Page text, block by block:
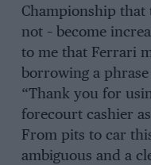
Championship
not – become
to me that Ferrari
borrowing a
“Thank you for
forecourt cashier
From pits to car
ambiguous and a